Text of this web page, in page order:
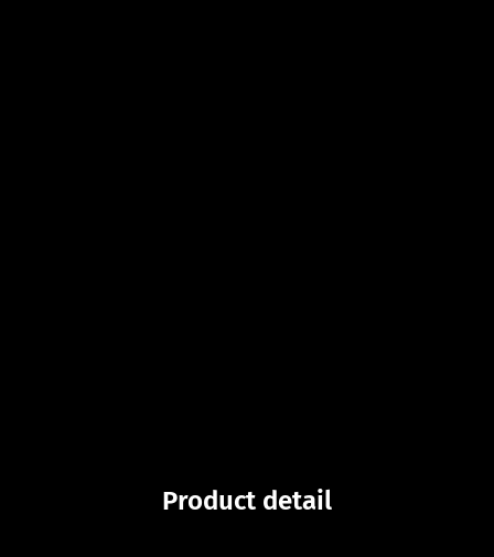
Product detail